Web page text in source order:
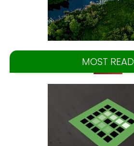
MOST READ